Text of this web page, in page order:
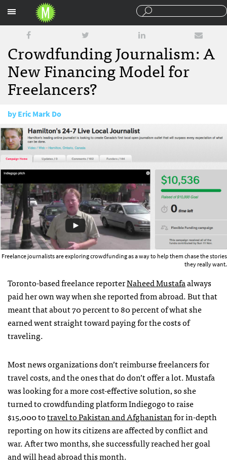
Crowdfunding Journalism: A
New Financing Model for
Freelancers?
byEric Mark Do
May 21, 2013
Freelance journalists are exploring crowdfunding as a way to help them chase the stories
they really want.
Toronto-based freelance reporterNaheed Mustafaalways
paid her own way when she reported from abroad. But that
meant that about 70 percent to 80 percent of what she
earned went straight toward paying for the costs of
traveling.
Most news organizations don’t reimburse freelancers for
travel costs, and the ones that do don’t offer a lot. Mustafa
was looking for a more cost-effective solution, so she
turned to crowdfunding platform Indiegogo to raise
$15,000 totravel to Pakistan and Afghanistanfor in-depth
reporting on how its citizens are affected by conflict and
war. After two months, she successfully reached her goal
and will head abroad this month.